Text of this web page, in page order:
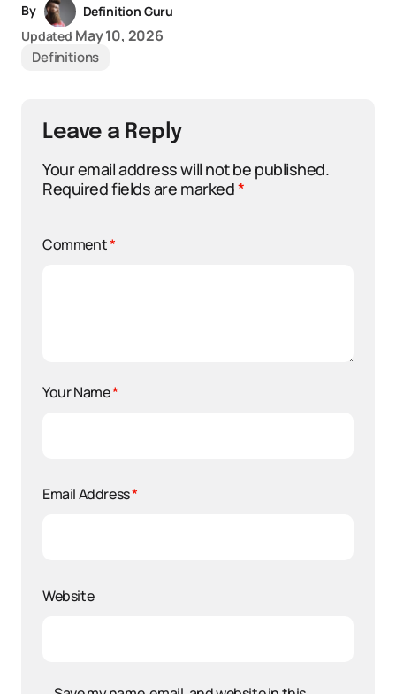
By
Definition Guru
Updated May 10, 2026
Definitions
Leave a Reply
Your email address will not be published.
Required fields are marked*
Comment*
Your Name*
Email Address*
Website